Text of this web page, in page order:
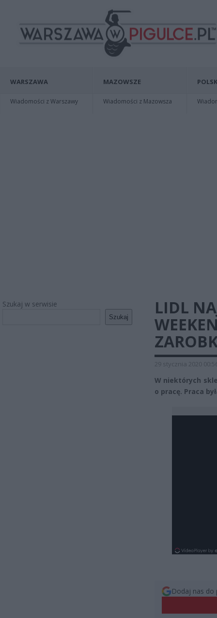
WARSZAWA
Wiadomości z Warszawy
MAZOWSZE
Wiadomości z Mazowsza
Szukaj w serwisie
Szukaj
LIDL
29 stycznia 2020
W niektórych
o pracę. Praca
Dodaj nas do